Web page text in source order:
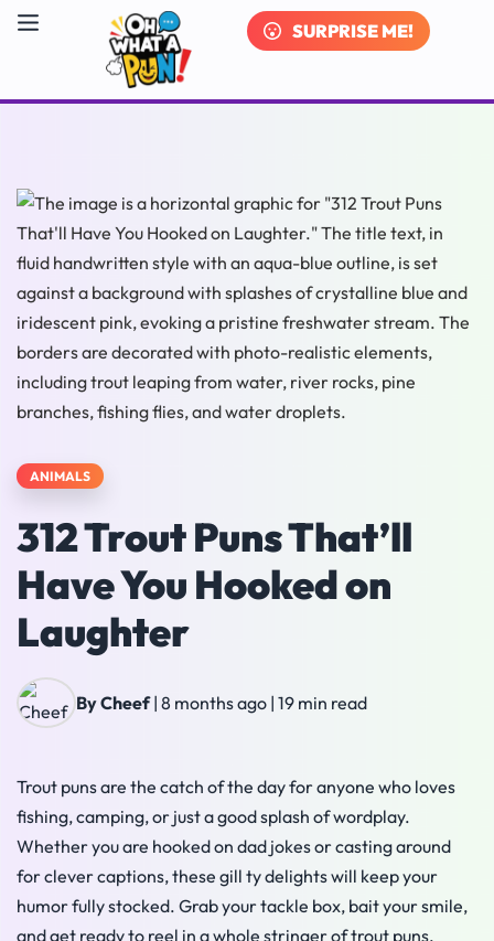
SURPRISE ME!
ANIMALS
312 Trout Puns That’ll
Have You Hooked on
Laughter
By Cheef| 8 months ago | 19 min read
Trout puns are the catch of the day for anyone who loves
fishing, camping, or just a good splash of wordplay.
Whether you are hooked on dad jokes or casting around
for clever captions, these gill ty delights will keep your
humor fully stocked. Grab your tackle box, bait your smile,
and get ready to reel in a whole stringer of trout puns.